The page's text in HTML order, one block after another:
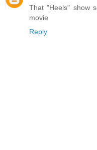
That "Heels" show
movie
Reply